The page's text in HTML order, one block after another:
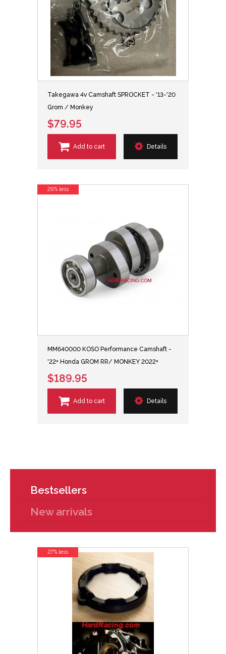
Takegawa 4v Camshaft SPROCKET - '13-'20
Grom / Monkey
$79.95
Add to cart Details
MM640000 KOSO Performance Camshaft -
'22+ Honda GROM RR/ MONKEY 2022+
$189.95
Add to cart Details
29% less
Bestsellers
New arrivals
27% less